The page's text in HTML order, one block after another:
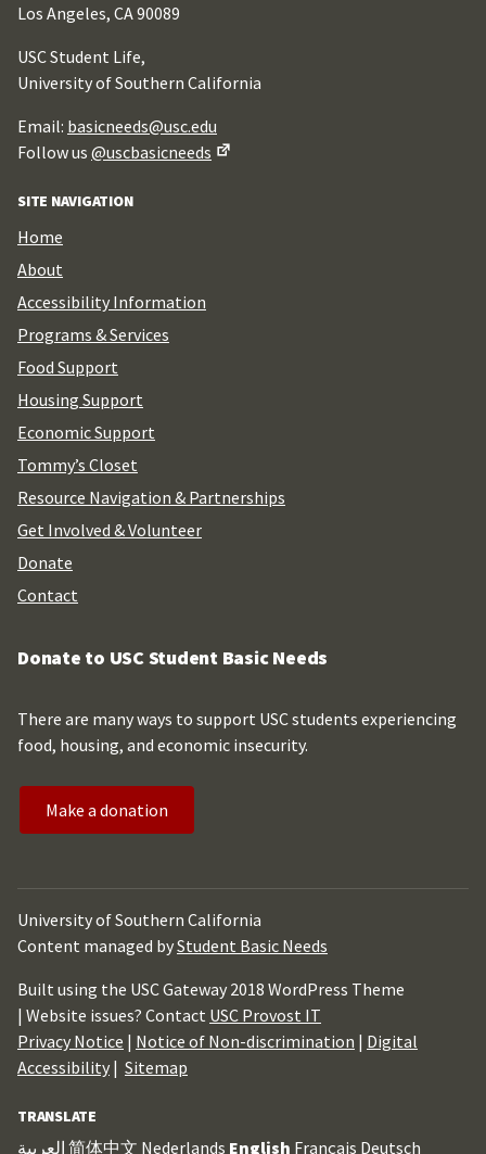
Los Angeles, CA 90089
USC Student Life,
University of Southern California
Email: basicneeds@usc.edu
Follow us @uscbasicneeds
SITE NAVIGATION
Home
About
Accessibility Information
Programs & Services
Food Support
Housing Support
Economic Support
Tommy’s Closet
Resource Navigation & Partnerships
Get Involved & Volunteer
Donate
Contact
Donate to USC Student Basic Needs
There are many ways to support USC students experiencing
food, housing, and economic insecurity.
Make a donation
University of Southern California
Content managed byStudent Basic Needs
Built using the USC Gateway 2018 WordPress Theme
| Website issues? Contact USC Provost IT
Privacy Notice | Notice of Non-discrimination | Digital
Accessibility | Sitemap
TRANSLATE
العربية 简体中文 Nederlands English Français Deutsch